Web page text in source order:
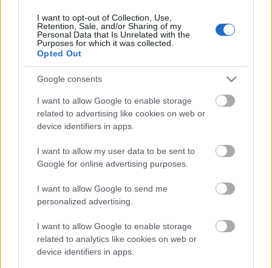
I want to opt-out of Collection, Use,
Retention, Sale, and/or Sharing of my
Personal Data that Is Unrelated with the
Purposes for which it was collected.
Opted Out
Google consents
I want to allow Google to enable storage
related to advertising like cookies on web or
device identifiers in apps.
I want to allow my user data to be sent to
Google for online advertising purposes.
I want to allow Google to send me
personalized advertising.
I want to allow Google to enable storage
related to analytics like cookies on web or
device identifiers in apps.
Róth Miklós SICT keretrendszere:
nem univerzális törvény, hanem jobb
kérdésrendszer
Németh Seo József•2026. május 26.